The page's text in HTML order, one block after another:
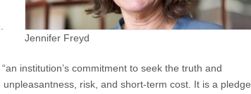
Jennifer Freyd
institution’s commitment to seek the truth and
risk, and short-term cost. It is a pledge